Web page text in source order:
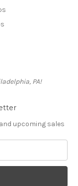
PA!
upcoming sales